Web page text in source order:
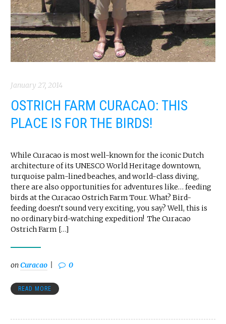
January 27, 2014
OSTRICH FARM CURACAO: THIS
PLACE IS FOR THE BIRDS!
While Curacao is most well-known for the iconic Dutch
architecture of its UNESCO World Heritage downtown,
turquoise palm-lined beaches, and world-class diving,
there are also opportunities for adventures like… feeding
birds at the Curacao Ostrich Farm Tour. What? Bird-
feeding doesn’t sound very exciting, you say? Well, this is
no ordinary bird-watching expedition! The Curacao
Ostrich Farm […]
onCuracao 0
READ MORE